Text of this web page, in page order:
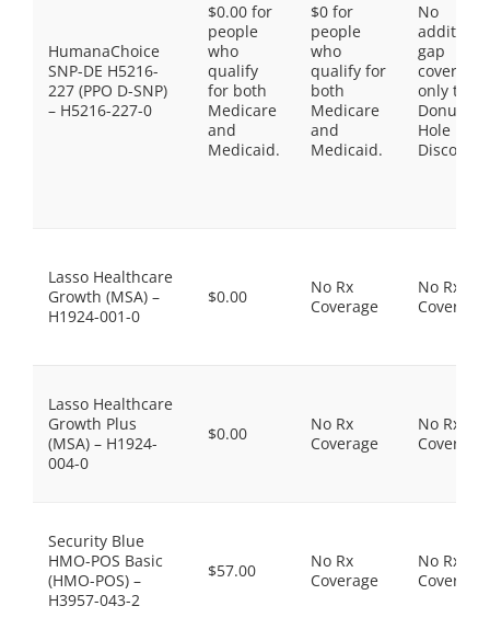
HumanaChoice
SNP-DE H5216-
227 (PPO D-SNP)
– H5216-227-0
$0.00 for
people
who
qualify
for both
Medicare
and
Medicaid.
$0 for
people
who
qualify for
both
Medicare
and
Medicaid.
No
gap
coverage,
only the
Donut
Hole
Discount
Lasso Healthcare
Growth (MSA) –
H1924-001-0
$0.00
No Rx
Coverage
No Rx
Coverage
Lasso Healthcare
Growth Plus
(MSA) – H1924-
004-0
$0.00
No Rx
Coverage
No Rx
Coverage
Security Blue
HMO-POS Basic
(HMO-POS) –
H3957-043-2
$57.00
No Rx
Coverage
No Rx
Coverage